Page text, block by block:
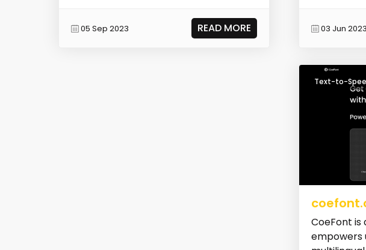
05 Sep 2023 READ MORE 03 Jun 2023
Text-to-
CoeFont is
empowers